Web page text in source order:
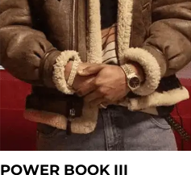
POWER BOOK III